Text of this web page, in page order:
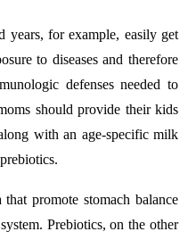
for example, easily get
to diseases and therefore
defenses needed to
should provide their kids
with an age-specific milk
promote stomach balance
Prebiotics, on the other